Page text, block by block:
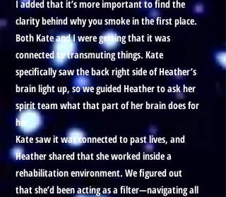
I added that it’s more important to find the
clarity behind why you smoke in the first place.
Both Kate and I were getting that it was
connected to transmuting things. Kate
specifically saw the back right side of Heather’s
brain light up, so we guided Heather to ask her
spirit team what that part of her brain does for
her.
Kate saw it was connected to past lives, and
Heather shared that she worked inside a
rehabilitation environment. We figured out
that she’d been acting as a filter—navigating all